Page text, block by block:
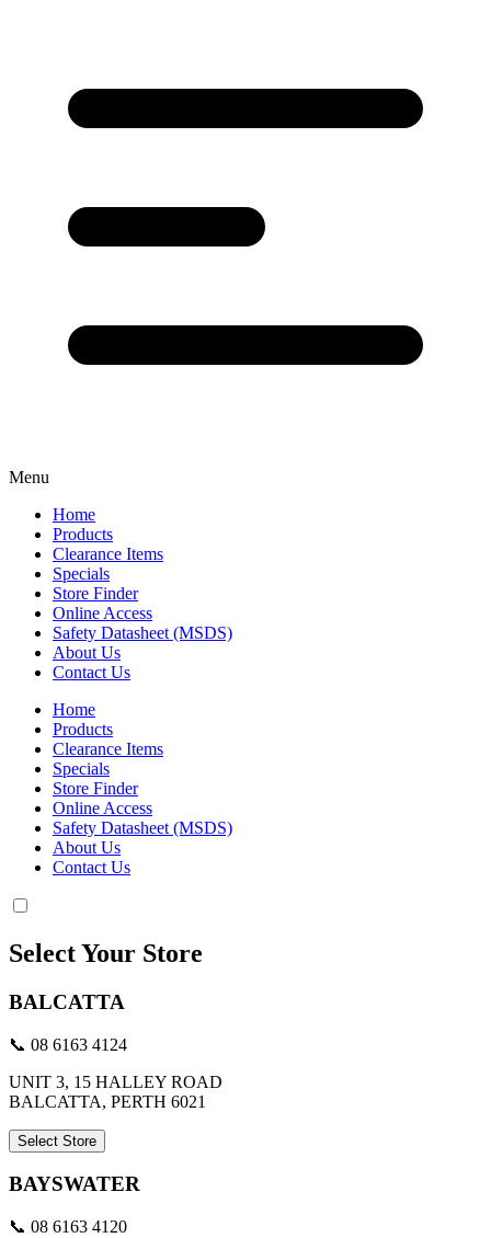
Menu
Home
Products
Clearance Items
Specials
Store Finder
Online Access
Safety Datasheet (MSDS)
About Us
Contact Us
Home
Products
Clearance Items
Specials
Store Finder
Online Access
Safety Datasheet (MSDS)
About Us
Contact Us
Select Your Store
BALCATTA
📞 08 6163 4124
UNIT 3, 15 HALLEY ROAD
BALCATTA, PERTH 6021
Select Store
BAYSWATER
📞 08 6163 4120